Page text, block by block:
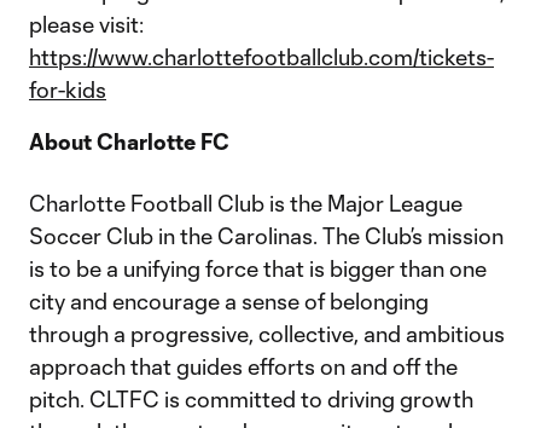
please visit:
https://www.charlottefootballclub.com/tickets-
for-kids
About Charlotte FC
Charlotte Football Club is the Major League
Soccer Club in the Carolinas. The Club’s mission
is to be a unifying force that is bigger than one
city and encourage a sense of belonging
through a progressive, collective, and ambitious
approach that guides efforts on and off the
pitch. CLTFC is committed to driving growth